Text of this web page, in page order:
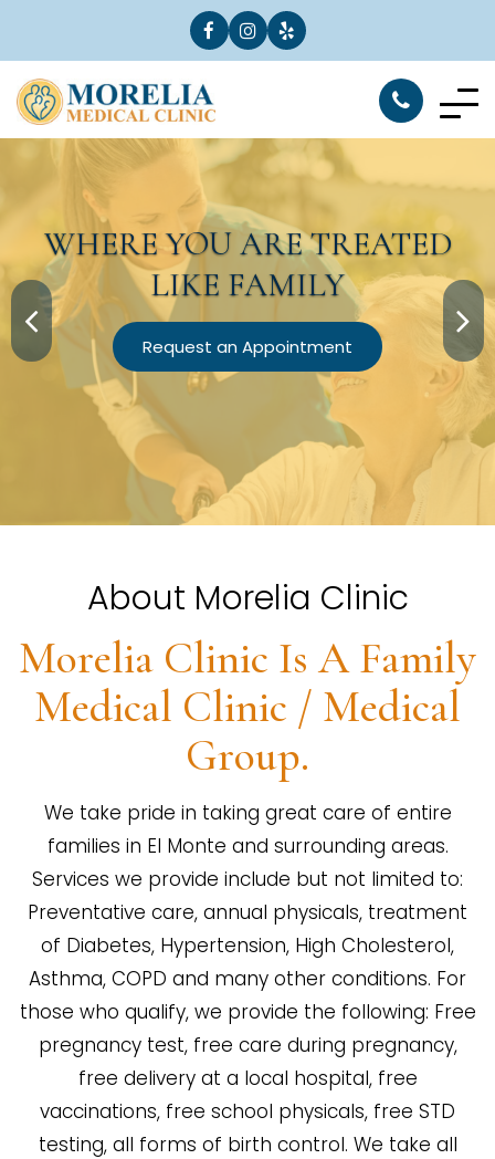
WHERE YOU ARETREATED
LIKE FAMILY
Request an Appointment
About Morelia Clinic
Morelia Clinic Is A Family
Medical Clinic / Medical
Group.
We take pride in taking great care of entire
families in El Monte and surrounding areas.
Services we provide include but not limited to:
Preventative care, annual physicals, treatment
of Diabetes, Hypertension, High Cholesterol,
Asthma, COPD and many other conditions. For
those who qualify, we provide the following: Free
pregnancy test, free care during pregnancy,
free delivery at a local hospital, free
vaccinations, free school physicals, free STD
testing, all forms of birth control. We take all